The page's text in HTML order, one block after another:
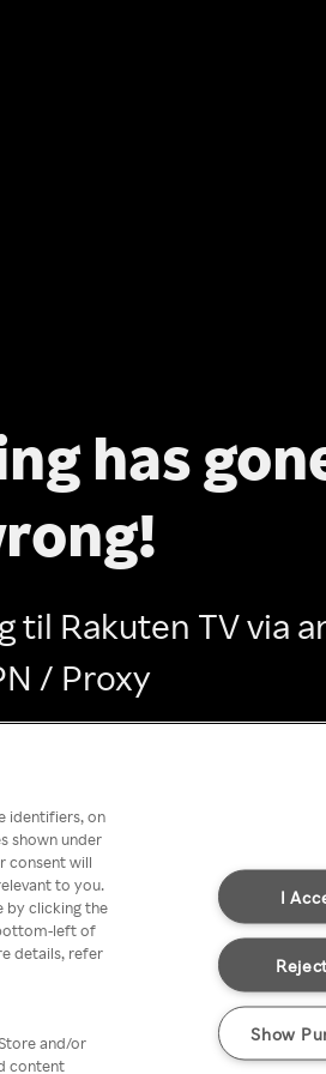
has
til Rakuten TV via
/ Proxy
identifiers, on
shown under
consent will
to you.
by clicking the
left of
details, refer
and/or
content
I
Show